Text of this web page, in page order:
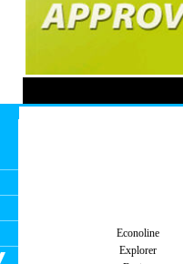
Econoline
Explorer